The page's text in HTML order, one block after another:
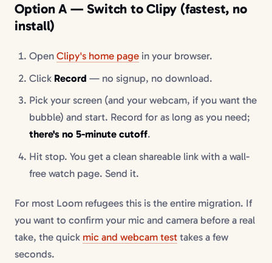
Option A — Switch to Clipy (fastest, no
install)
Open Clipy's home pagein your browser.
Click Record — no signup, no download.
Pick your screen (and your webcam, if you want the
bubble) and start. Record for as long as you need;
there's no 5-minute cutoff.
Hit stop. You get a clean shareable link with a wall-
free watch page. Send it.
For most Loom refugees this is the entire migration. If
you want to confirm your mic and camera before a real
take, the quick mic and webcam test takes a few
seconds.